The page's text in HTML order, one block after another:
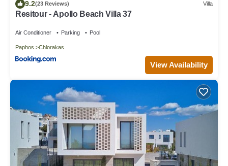
9.2(23 Reviews) Villa
Resitour - Apollo Beach Villa 37
Air Conditioner Parking Pool
Paphos Chlorakas
View Availability